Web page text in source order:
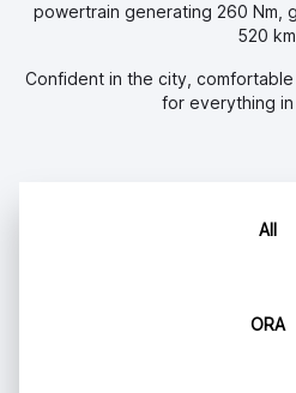
powertrain generating 260 Nm,
520
Confident in the city,
for everything
All
ORA